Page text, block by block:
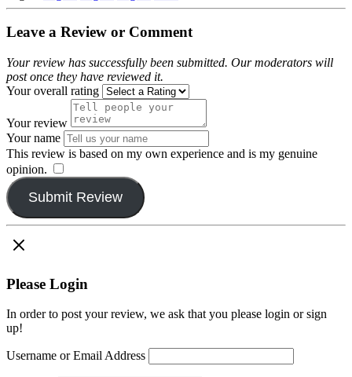
Leave a Review or Comment
Your review has successfully been submitted. Our moderators will
post once they have reviewed it.
Your overall rating
Your review
Your name
This review is based on my own experience and is my genuine
opinion.
Submit Review
Please Login
In order to post your review, we ask that you please login or sign
up!
Username or Email Address